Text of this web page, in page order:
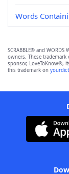
Words
SCRABBLE® and
owners. These
sponsor, LoveToKnow®,
this trademark on